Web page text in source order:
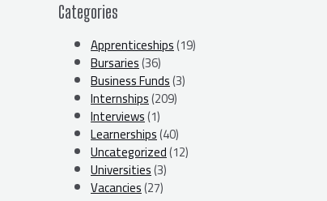
Categories
Apprenticeships(19)
Bursaries(36)
Business Funds(3)
Internships(209)
Interviews(1)
Learnerships(40)
Uncategorized(12)
Universities(3)
Vacancies(27)